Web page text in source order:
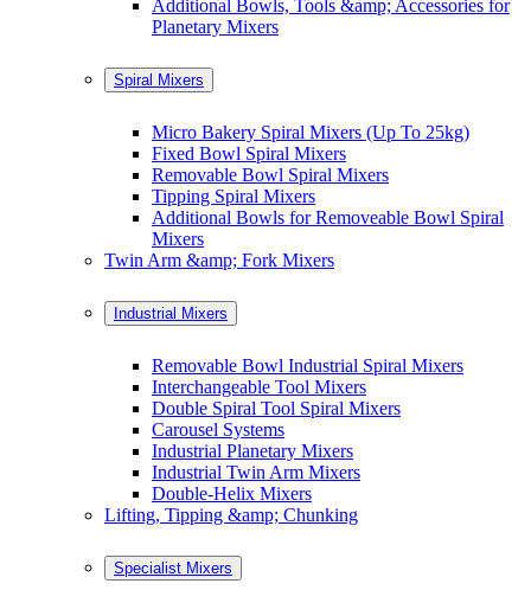
Additional Bowls, Tools &amp; Accessories for
Planetary Mixers
Spiral Mixers
Micro Bakery Spiral Mixers (Up To 25kg)
Fixed Bowl Spiral Mixers
Removable Bowl Spiral Mixers
Tipping Spiral Mixers
Additional Bowls for Removeable Bowl Spiral
Mixers
Twin Arm &amp; Fork Mixers
Industrial Mixers
Removable Bowl Industrial Spiral Mixers
Interchangeable Tool Mixers
Double Spiral Tool Spiral Mixers
Carousel Systems
Industrial Planetary Mixers
Industrial Twin Arm Mixers
Double-Helix Mixers
Lifting, Tipping &amp; Chunking
Specialist Mixers